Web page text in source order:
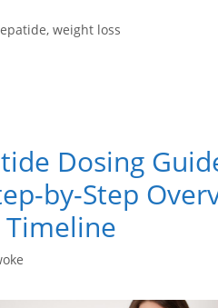
, weight loss
Dosing
by-Step
Timeline